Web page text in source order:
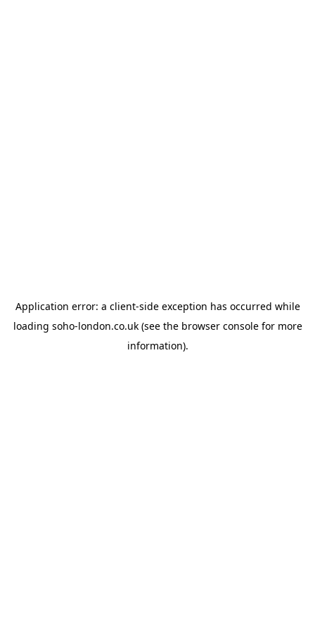
Application error: a client-side exception has occurred while
loading soho-london.co.uk(see the browser consolefor more
information).